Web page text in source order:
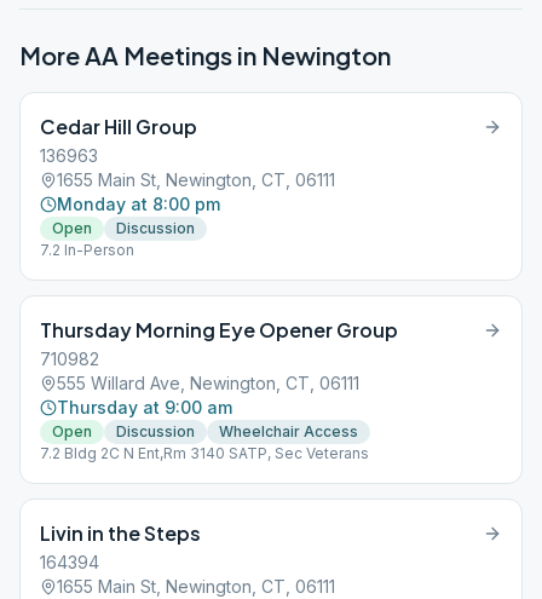
More AA Meetings in Newington
Cedar Hill Group
136963
1655 Main St, Newington, CT, 06111
Monday at 8:00 pm
Open
Discussion
7.2 In-Person
Thursday Morning Eye Opener Group
710982
555 Willard Ave, Newington, CT, 06111
Thursday at 9:00 am
Open Discussion
Wheelchair Access
7.2 Bldg 2C N Ent,Rm 3140 SATP, Sec Veterans
Livin in the Steps
164394
1655 Main St, Newington, CT, 06111